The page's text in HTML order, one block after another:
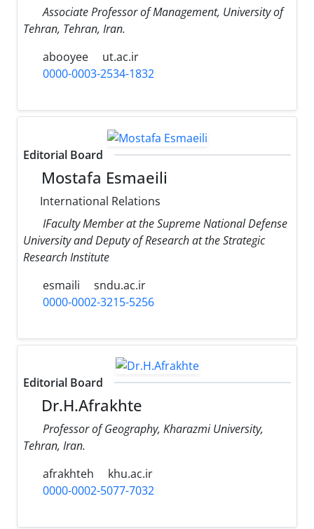
Associate Professor of Management, University of
Tehran, Tehran, Iran.
abooyee
ut.ac.ir
0000-0003-2534-1832
Editorial Board
Mostafa Esmaeili
International Relations
IFaculty Member at the Supreme National Defense
University and Deputy of Research at the Strategic
Research Institute
esmaili
sndu.ac.ir
0000-0002-3215-5256
Editorial Board
Dr.H.Afrakhte
Professor of Geography, Kharazmi University,
Tehran, Iran.
afrakhteh
khu.ac.ir
0000-0002-5077-7032